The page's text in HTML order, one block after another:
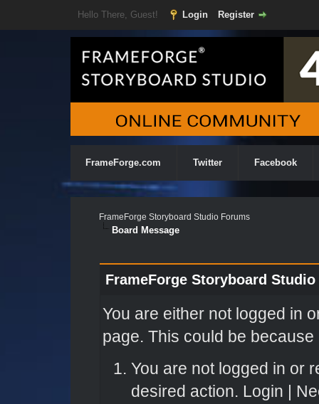
Hello There, Guest! Login Register
FrameForge.com Twitter Facebook
FrameForge Storyboard Studio Forums
Board Message
FrameForge Storyboard
You are either not logged in
page. This could be
You are not logged in or
desired action. Login |